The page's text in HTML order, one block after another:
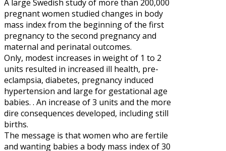
A large Swedish study of more than 200,000
pregnant women studied changes in body
mass index from the beginning of the first
pregnancy to the second pregnancy and
maternal and perinatal outcomes.
Only, modest increases in weight of 1 to 2
units resulted in increased ill health, pre-
eclampsia, diabetes, pregnancy induced
hypertension and large for gestational age
babies. . An increase of 3 units and the more
dire consequences developed, including still
births.
The message is that women who are fertile
and wanting babies a body mass index of 30